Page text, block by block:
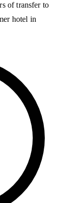
of transfer to
hotel in